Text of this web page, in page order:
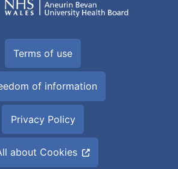
Terms of use
of information
Privacy Policy
about Cookies